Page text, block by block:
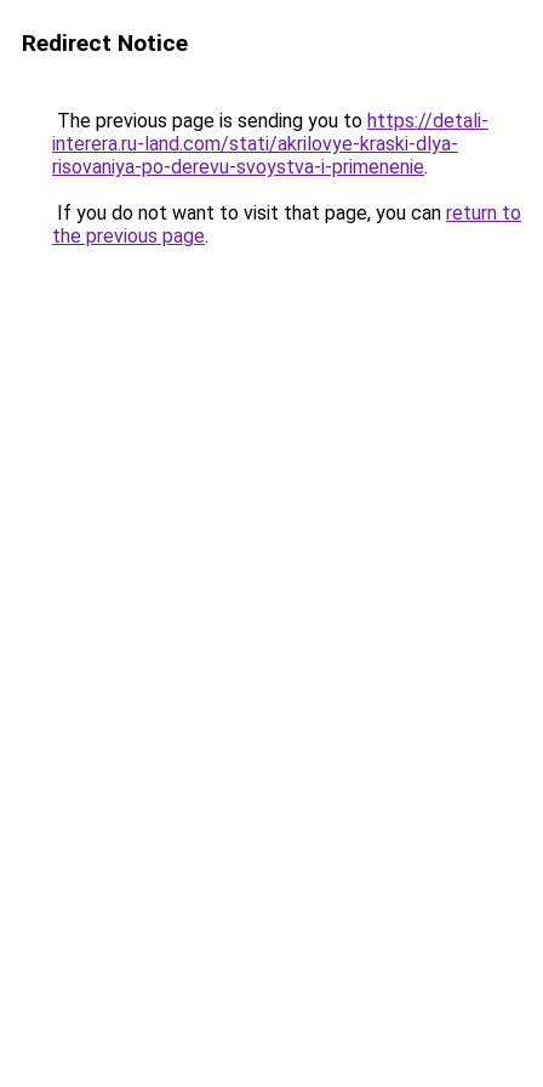
Redirect Notice
The previous page is sending you to https://detali-
interera.ru-land.com/stati/akrilovye-kraski-dlya-
risovaniya-po-derevu-svoystva-i-primenenie.
If you do not want to visit that page, you can return to
the previous page.